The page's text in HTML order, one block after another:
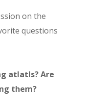
on the
questions
atlatls? Are
them?